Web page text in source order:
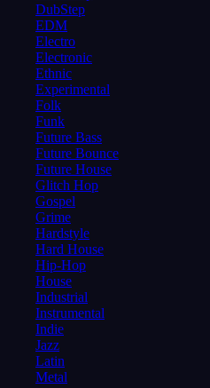
DubStep
EDM
Electro
Electronic
Ethnic
Experimental
Folk
Funk
Future Bass
Future Bounce
Future House
Glitch Hop
Gospel
Grime
Hardstyle
Hard House
Hip-Hop
House
Industrial
Instrumental
Indie
Jazz
Latin
Metal